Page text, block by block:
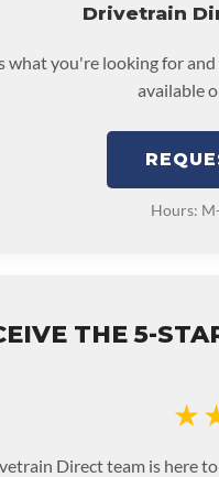
Drivetrain
what you're looking for
available
Hours:
THE 5-
Direct team is here